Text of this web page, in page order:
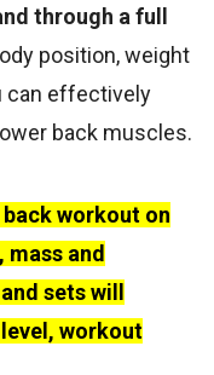
through a full
position, weight
can effectively
back muscles.
workout on
and
sets will
workout